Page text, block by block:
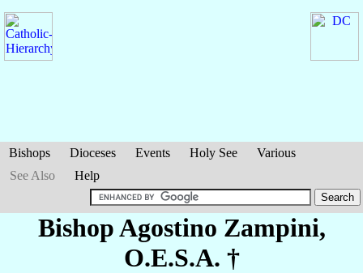
Bishops Dioceses Events Holy See
Various
See Also
Help
Bishop Agostino Zampini,
O.E.S.A. †